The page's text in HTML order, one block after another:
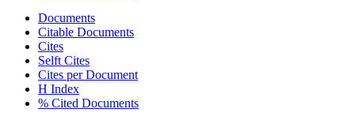
Documents
Citable Documents
Cites
Selft Cites
Cites per Document
H Index
% Cited Documents